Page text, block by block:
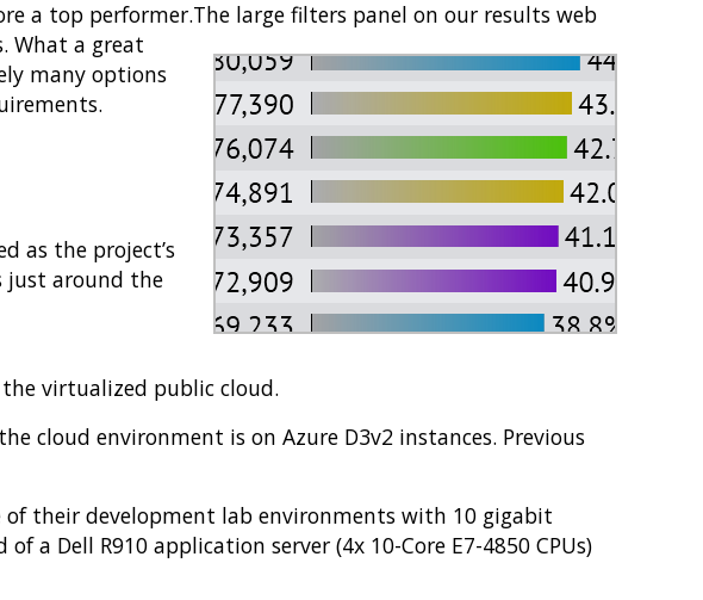
a top performer.The large filters panel on our results web
What a great
many options
as the project’s
just around the
virtualized public cloud.
cloud environment is on Azure D3v2 instances. Previous
their development lab environments with 10 gigabit
Dell R910 application server (4x 10-Core E7-4850 CPUs)